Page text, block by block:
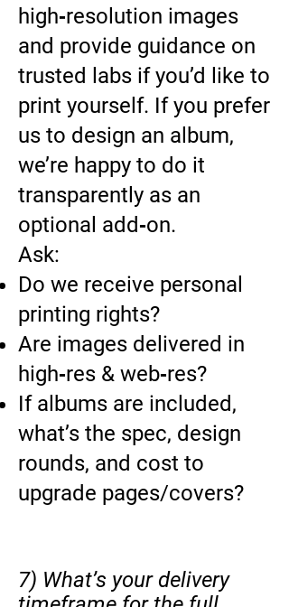
high‑resolution images
and provide guidance on
trusted labs if you’d like to
print yourself. If you prefer
us to design an album,
we’re happy to do it
transparently as an
optional add‑on.
Ask:
Do we receive personal
printing rights?
Are images delivered in
high‑res & web‑res?
If albums are included,
what’s the spec, design
rounds, and cost to
upgrade pages/covers?
7) What’s your delivery